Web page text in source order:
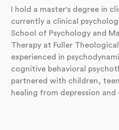
I hold a master's degree in
currently a clinical
School of Psychology and
Therapy at Fuller Theological
experienced in
cognitive behavioral
partnered with children,
healing from depression